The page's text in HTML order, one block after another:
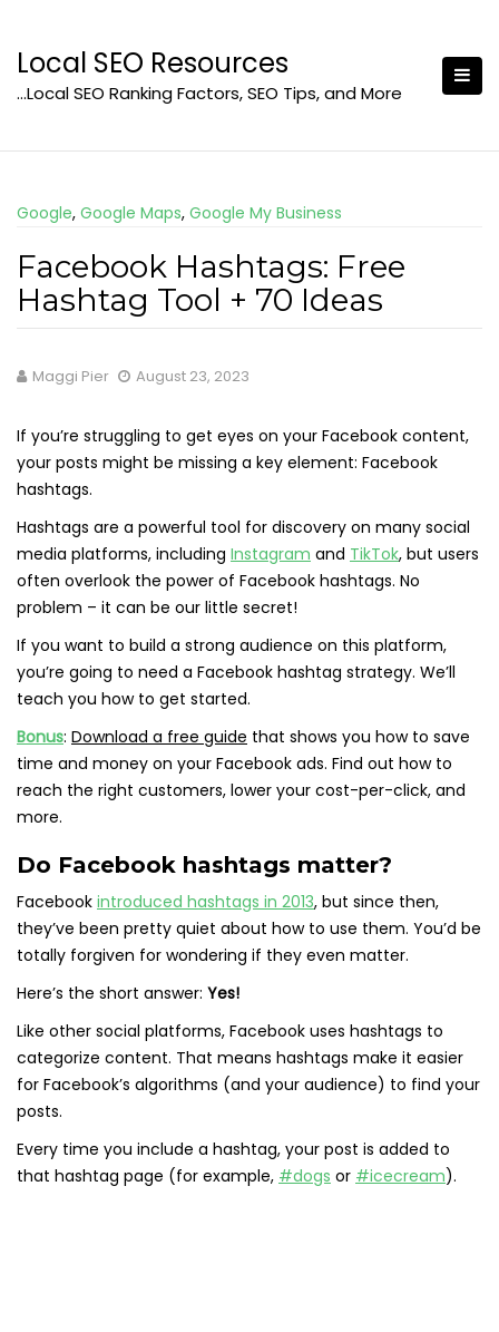
content
Local SEO Resources
…Local SEO Ranking Factors, SEO Tips, and More
Google, Google Maps, Google My Business
Facebook Hashtags: Free
Hashtag Tool + 70 Ideas
Maggi Pier August 23, 2023
If you’re struggling to get eyes on your Facebook content,
your posts might be missing a key element: Facebook
hashtags.
Hashtags are a powerful tool for discovery on many social
media platforms, including Instagram and TikTok, but users
often overlook the power of Facebook hashtags. No
problem – it can be our little secret!
If you want to build a strong audience on this platform,
you’re going to need a Facebook hashtag strategy. We’ll
teach you how to get started.
Bonus: Download a free guide that shows you how to save
time and money on your Facebook ads. Find out how to
reach the right customers, lower your cost-per-click, and
more.
Do Facebook hashtags matter?
Facebook introduced hashtags in 2013, but since then,
they’ve been pretty quiet about how to use them. You’d be
totally forgiven for wondering if they even matter.
Here’s the short answer: Yes!
Like other social platforms, Facebook uses hashtags to
categorize content. That means hashtags make it easier
for Facebook’s algorithms (and your audience) to find your
posts.
Every time you include a hashtag, your post is added to
that hashtag page (for example, #dogs or #icecream).